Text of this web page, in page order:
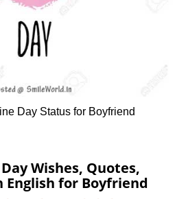
Day Status for Boyfriend
Wishes, Quotes,
English for Boyfriend